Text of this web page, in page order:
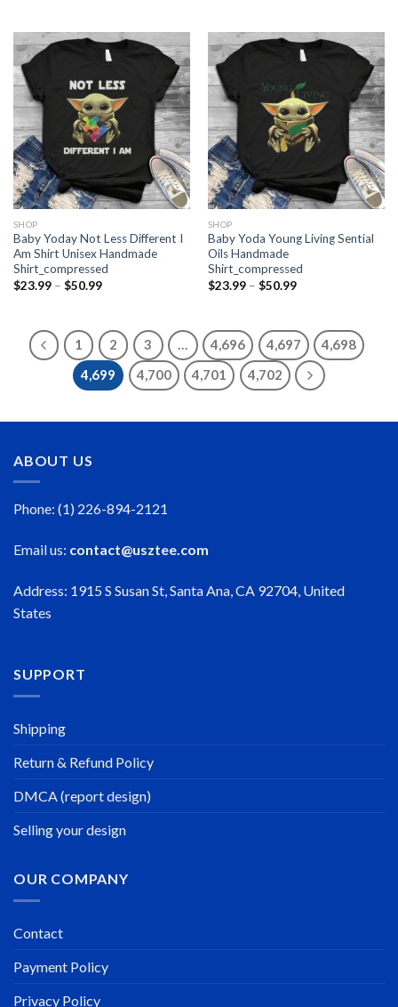
$50.99
SHOP
Baby Yoday Not Less Different I
Am Shirt Unisex Handmade
Shirt_compressed
$23.99 – $50.99Price
$50.99
SHOP
Baby Yoda Young Living Sential
Oils Handmade
Shirt_compressed
$23.99 – $50.99Price
$50.99
1 2 3 … 4,696 4,697
4,698
4,699
4,700 4,701 4,702
ABOUT US
Phone: (1) 226-894-2121
Email us: contact@usztee.com
Address: 1915 S Susan St, Santa Ana, CA 92704, United
States
SUPPORT
Shipping
Return & Refund Policy
DMCA (report design)
Selling your design
OUR COMPANY
Contact
Payment Policy
Privacy Policy